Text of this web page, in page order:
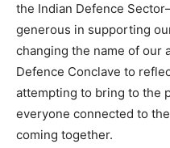
the Indian Defence
generous in supporting
changing the name of our
Defence Conclave to
attempting to bring to the
everyone connected to
coming together.